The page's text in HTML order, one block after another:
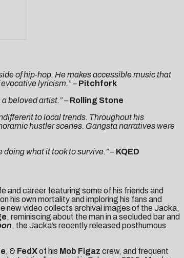
of hip-hop. He makes accessible music that
lyricism.”– Pitchfork
beloved artist.”– Rolling Stone
to local trends. Throughout his
hustler scenes. Gangsta narratives were
what it took to survive.”– KQED
and career featuring some of his friends and
his own mortality and imploring his fans and
new video collects archival images of the Jacka,
, reminiscing about the man in a secluded bar and
, the Jacka’s recently released posthumous
, & FedXof his Mob Figaz crew, and frequent